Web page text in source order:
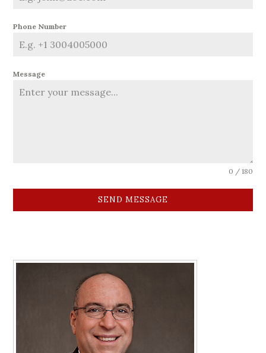
Phone Number
Message
0 / 180
SEND MESSAGE